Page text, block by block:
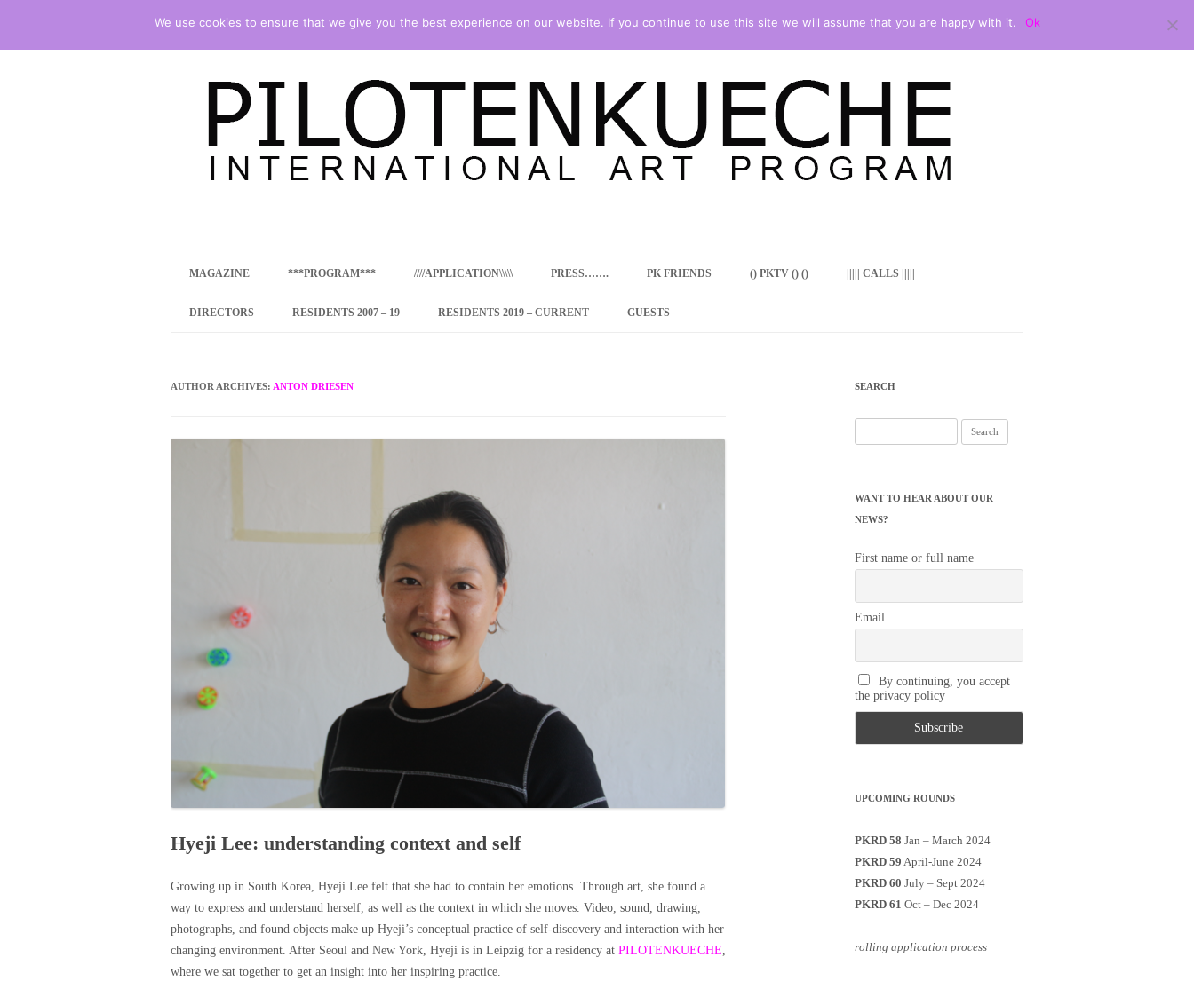
content
MAGAZINE ***PROGRAM***
CONCEPT
INTERNATIONAL RESIDENCE
INTERNATIONAL RESIDENCE
PKRD 51 SPECIAL PROGRAM –
SUPPORT FOR ARTISTS FROM
UKRAINE, BELARUS, RUSSIA
LOCAL PARTICIPANTS
INTERNATIONAL INTERNSHIP
EMERGING CURATOR
PROGRAM
REMOTE CULTURE JOURNALISM
INTERNSHIP
////APPLICATION\\\\\ PRESS……. PK FRIENDS () PKTV () () ||||| CALLS |||||
DIRECTORS RESIDENTS 2007 – 19 RESIDENTS 2019 – CURRENT GUESTS
AUTHOR ARCHIVES: ANTON DRIESEN
Hyeji Lee: understanding context and self
Growing up in South Korea, Hyeji Lee felt that she had to contain her emotions. Through art, she found a
way to express and understand herself, as well as the context in which she moves. Video, sound, drawing,
photographs, and found objects make up Hyeji’s conceptual practice of self-discovery and interaction with her
changing environment. After Seoul and New York, Hyeji is in Leipzig for a residency at PILOTENKUECHE,
where we sat together to get an insight into her inspiring practice.
SEARCH
for:
WANT TO HEAR ABOUT OUR
NEWS?
First name or full name
Email
By continuing, you accept
the privacy policy
UPCOMING ROUNDS
PKRD 58 Jan – March 2024
PKRD 59 April-June 2024
PKRD 60 July – Sept 2024
PKRD 61 Oct – Dec 2024
rolling application process
We use cookies to ensure that we give you the best experience on our website. If you continue to use this site we will assume that you are happy with it. Ok